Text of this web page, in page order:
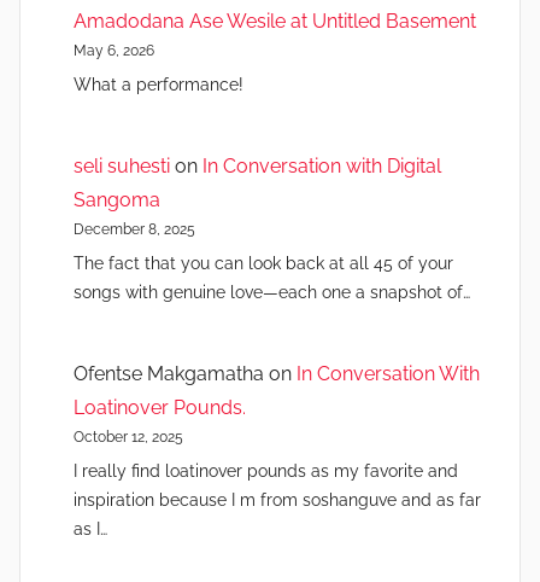
Amadodana Ase Wesile at Untitled Basement
May 6, 2026
What a performance!
seli suhesti on In Conversation with Digital
Sangoma
December 8, 2025
The fact that you can look back at all 45 of your
songs with genuine love—each one a snapshot of…
Ofentse Makgamatha on In Conversation With
Loatinover Pounds.
October 12, 2025
I really find loatinover pounds as my favorite and
inspiration because I m from soshanguve and as far
as I…